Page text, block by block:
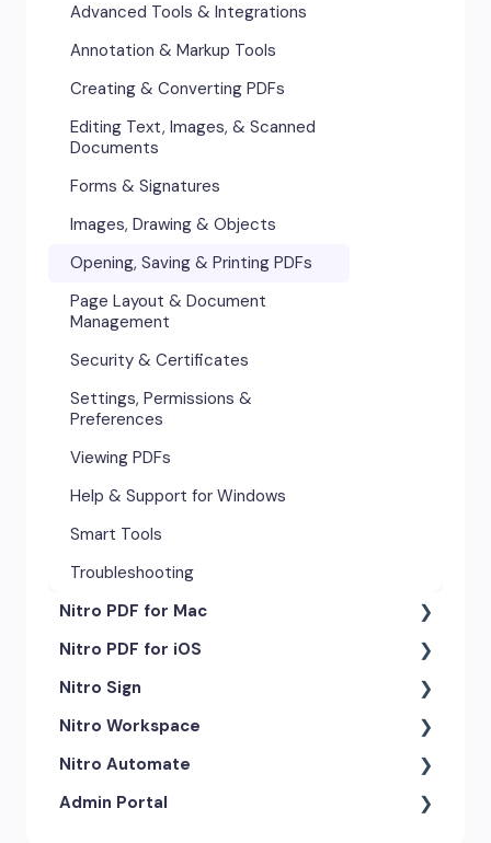
Advanced Tools & Integrations
Annotation & Markup Tools
Creating & Converting PDFs
Editing Text, Images, & Scanned
Documents
Forms & Signatures
Images, Drawing & Objects
Opening, Saving & Printing PDFs
Page Layout & Document
Management
Security & Certificates
Settings, Permissions &
Preferences
Viewing PDFs
Help & Support for Windows
Smart Tools
Troubleshooting
Nitro PDF for Mac
Getting Started & Navigation
Advanced Tools & Automation
Annotation Tools & Comments
Creating PDFs
Editing PDFs
Nitro PDF for iOS
Getting Started
Exporting & Sharing
Advanced Tools & Integrations
Opening & Editing
Nitro Sign
eSigning Workflow
Security Features
Integrations
Nitro Workspace
Getting Started
Account & Access
Nitro Automate
Nitro Model Context Protocol
Admin Portal